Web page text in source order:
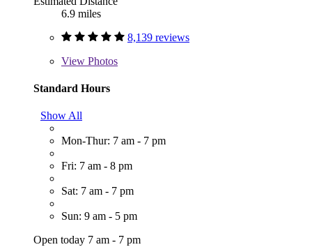
6.9 miles
8,139 reviews
View Photos
Standard Hours
Show All
Mon-Thur: 7 am - 7 pm
Fri: 7 am - 8 pm
Sat: 7 am - 7 pm
Sun: 9 am - 5 pm
Open today 7 am - 7 pm